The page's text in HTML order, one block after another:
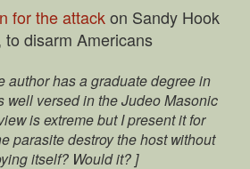
for the attackon Sandy Hook
to disarm Americans
author has a graduate degree in
well versed in the Judeo Masonic
is extreme but I present it for
parasite destroy the host without
itself? Would it? ]